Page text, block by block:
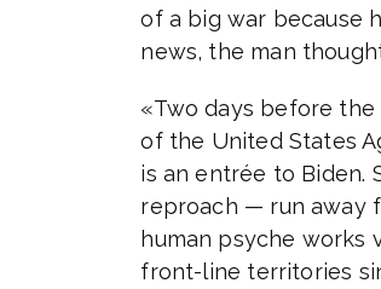
of a big war because
news, the man
«Two days before
of the United States
is an entrée to Biden.
reproach — run away
human psyche works
front-line territories